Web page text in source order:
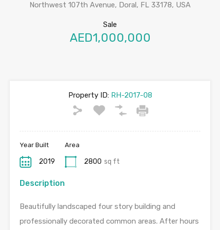
Northwest 107th Avenue, Doral, FL 33178, USA
Sale
AED1,000,000
Property ID:RH-2017-08
Year Built
2019
Area
2800 sq ft
Description
Beautifully landscaped four story building and
professionally decorated common areas. After hours